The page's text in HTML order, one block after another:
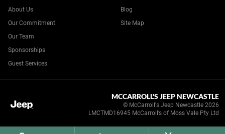
About Us
Our Commitment
Our Team
Sponsorships
Guest Services
Blog
Site Map
MCCARROLL'S JEEP NEWCASTLE
© McCarroll's Jeep Newcastle 2026
LMCTMD16945 McCarroll’s of Moss Vale Pty Ltd